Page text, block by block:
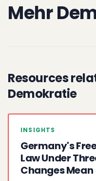
Mehr
Resources
Demokratie
INSIGHTS
Germany's
Law Under
Changes Mean